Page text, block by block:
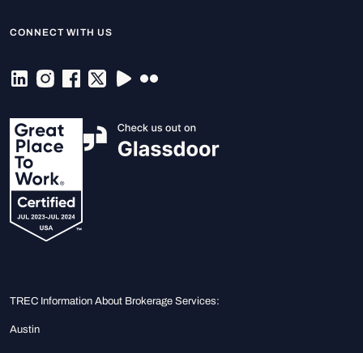
CONNECT WITH US
TREC Information About Brokerage Services:
Austin